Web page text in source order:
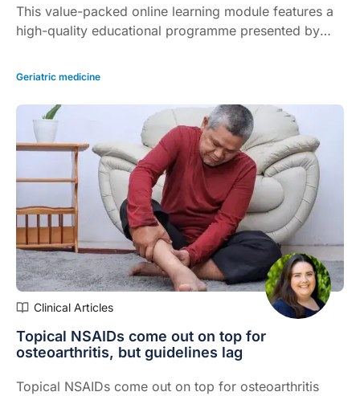
This value-packed online learning module features a
high-quality educational programme presented by
Geriatric medicine
Clinical Articles
Topical NSAIDs come out on top for
osteoarthritis, but guidelines lag
Topical NSAIDs come out on top for osteoarthritis